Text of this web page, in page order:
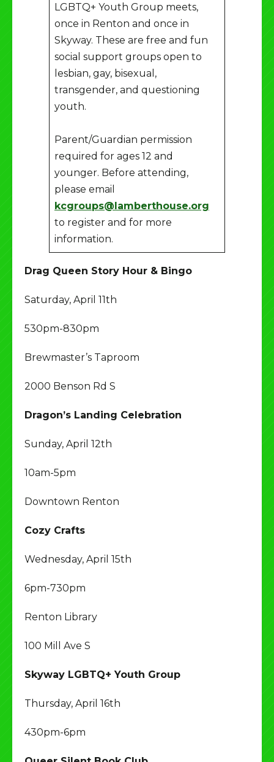
LGBTQ+ Youth Group meets,
once in Renton and once in
Skyway. These are free and fun
social support groups open to
lesbian, gay, bisexual,
transgender, and questioning
youth.
Parent/Guardian permission
required for ages 12 and
younger. Before attending,
please email
kcgroups@lamberthouse.org
to register and for more
information.
Drag Queen Story Hour & Bingo
Saturday, April 11th
530pm-830pm
Brewmaster’s Taproom
2000 Benson Rd S
Dragon’s Landing Celebration
Sunday, April 12th
10am-5pm
Downtown Renton
Cozy Crafts
Wednesday, April 15th
6pm-730pm
Renton Library
100 Mill Ave S
Skyway LGBTQ+ Youth Group
Thursday, April 16th
430pm-6pm